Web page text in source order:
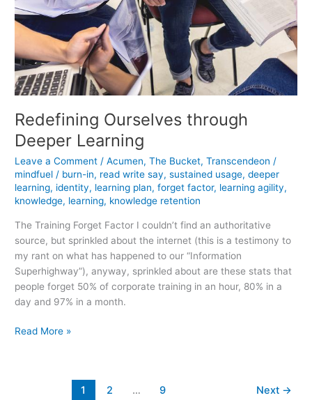
for
a
2023!!
Redefining Ourselves through
Deeper Learning
Leave a Comment /Acumen,The Bucket,Transcendeon /
mindfuel / burn-in, read write say,sustained usage,deeper
learning, identity, learning plan,forget factor, learning agility,
knowledge, learning, knowledge retention
The Training Forget Factor I couldn’t find an authoritative
source, but sprinkled about the internet (this is a testimony to
my rant on what has happened to our “Information
Superhighway”), anyway, sprinkled about are these stats that
people forget 50% of corporate training in an hour, 80% in a
day and 97% in a month.
Redefining
Read More »
1 2 … 9 Next →